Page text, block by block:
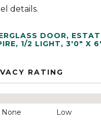
details.
DOOR,
, 1/2 LIGHT, 3'0" X
RATING
None Low